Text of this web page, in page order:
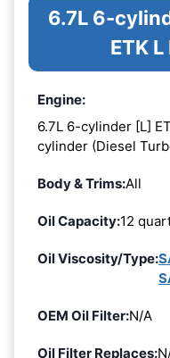
6.7L 6-
ETK
Engine:
6.7L 6-cylinder [L]
cylinder (Diesel
Body & Trims:All
Oil Capacity:12
Oil Viscosity/Type:
OEM Oil Filter:N/A
Oil Filter Replaces: